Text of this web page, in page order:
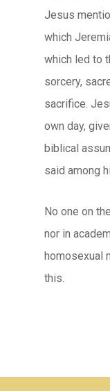
Jesus
which
which led to
sorcery,
sacrifice.
own day,
biblical
said among
No one on
nor in
homosexual
this.